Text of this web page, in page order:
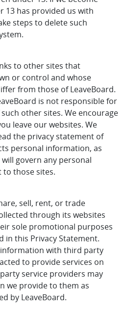
13 has provided us with
steps to delete such
to other sites that
or control and whose
from those of LeaveBoard.
is not responsible for
other sites. We encourage
leave our websites. We
the privacy statement of
personal information, as
govern any personal
those sites.
sell, rent, or trade
through its websites
sole promotional purposes
in this Privacy Statement.
information with third party
to provide services on
service providers may
we provide to them as
by LeaveBoard.